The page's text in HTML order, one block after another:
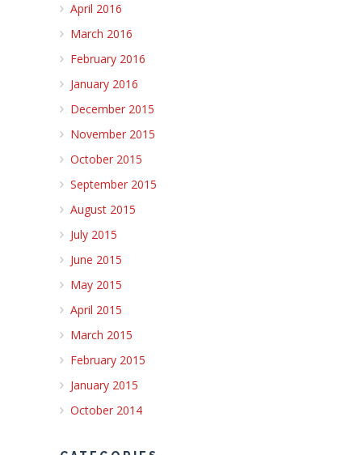
April 2016
March 2016
February 2016
January 2016
December 2015
November 2015
October 2015
September 2015
August 2015
July 2015
June 2015
May 2015
April 2015
March 2015
February 2015
January 2015
October 2014